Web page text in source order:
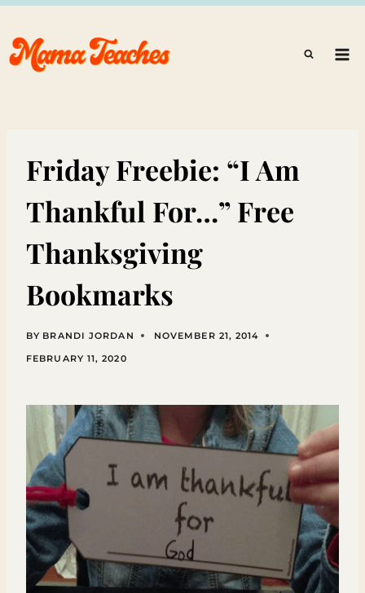
Skip
to
content
Friday Freebie: “I Am
Thankful For…” Free
Thanksgiving
Bookmarks
BY BRANDI JORDAN
NOVEMBER 21, 2014
FEBRUARY 11, 2020